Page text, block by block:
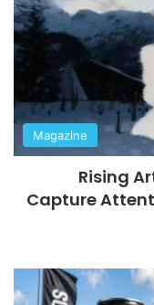
Magazine
Rising
Capture